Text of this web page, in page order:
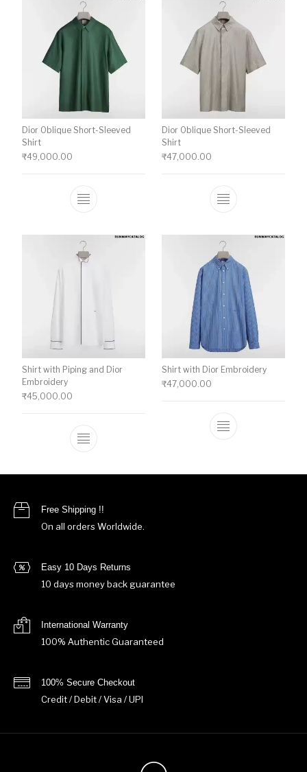
Dior Oblique Short-Sleeved
Shirt
₹49,000.00
This product has multiple variants. The
Dior Oblique Short-Sleeved
Shirt
₹47,000.00
This product
Shirt with Piping and Dior
Embroidery
₹45,000.00
This product has multiple variants. The
Shirt with Dior Embroidery
₹47,000.00
This product
Free Shipping !!
On all orders Worldwide.
Easy 10 Days Returns
10 days money back guarantee
International Warranty
100% Authentic Guaranteed
100% Secure Checkout
Credit / Debit / Visa / UPI